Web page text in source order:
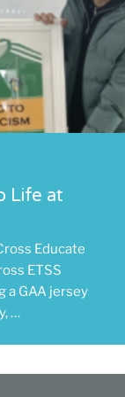
Life at
Educate
ETSS
a GAA jersey
…